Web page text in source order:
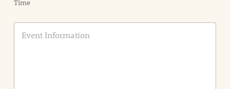
Time
E